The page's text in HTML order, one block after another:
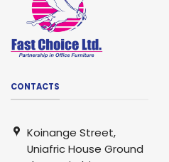
CONTACTS
Koinange Street,
Uniafric House Ground